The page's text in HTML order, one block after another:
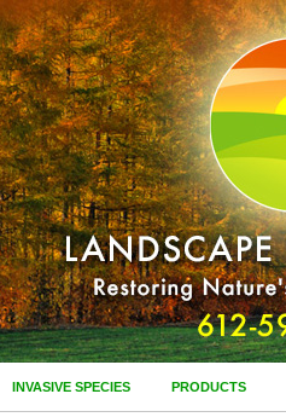
INVASIVE SPECIES PRODUCTS